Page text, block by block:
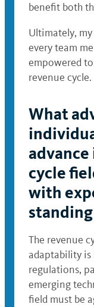
benefit both
Ultimately,
every team
empowered
revenue cycle.
What
cycle
with
The revenue
adaptability is
regulations,
emerging
field must be